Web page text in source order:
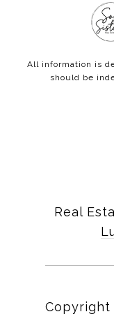
All information is
should be
Real